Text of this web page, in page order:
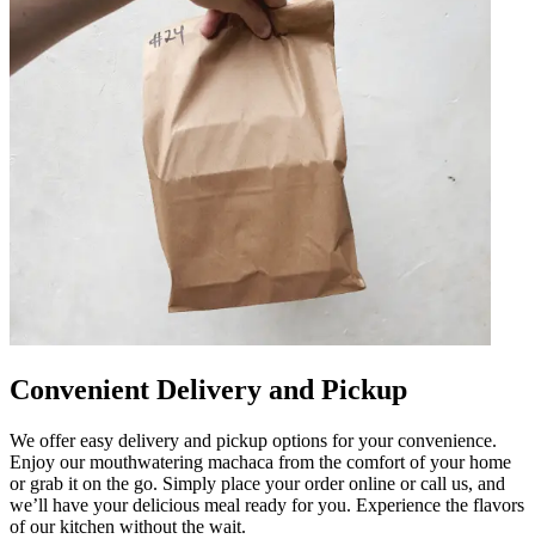
Convenient Delivery and Pickup
We offer easy delivery and pickup options for your convenience.
Enjoy our mouthwatering machaca from the comfort of your home
or grab it on the go. Simply place your order online or call us, and
we’ll have your delicious meal ready for you. Experience the flavors
of our kitchen without the wait.